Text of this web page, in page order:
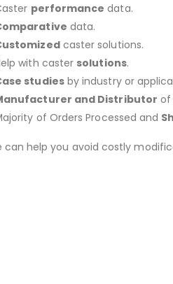
performance data.
data.
caster solutions.
with caster solutions.
studiesby industry or
and Distributor of
of Orders Processed and
help you avoid costly